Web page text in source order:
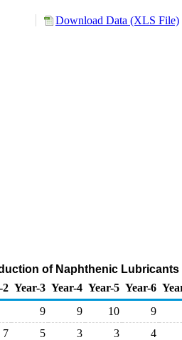
Download Data (XLS File)
of Naphthenic
2 Year-3 Year-4 Year-5 Year-6
9 9 10 9
7 5 3 3 4